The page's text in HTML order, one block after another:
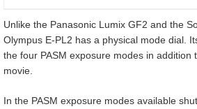
Unlike the Panasonic Lumix GF2 and the
Olympus E-PL2 has a physical mode dial.
the four PASM exposure modes in addition
movie.
In the PASM exposure modes available